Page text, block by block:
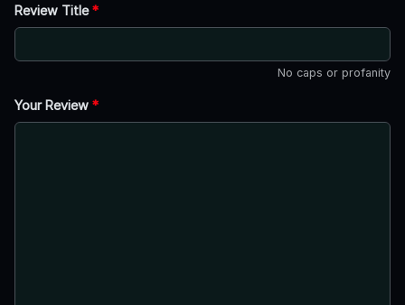
Review Title*
No caps or profanity
Your Review *